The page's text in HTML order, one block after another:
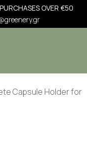
OVER €50
Capsule Holder for